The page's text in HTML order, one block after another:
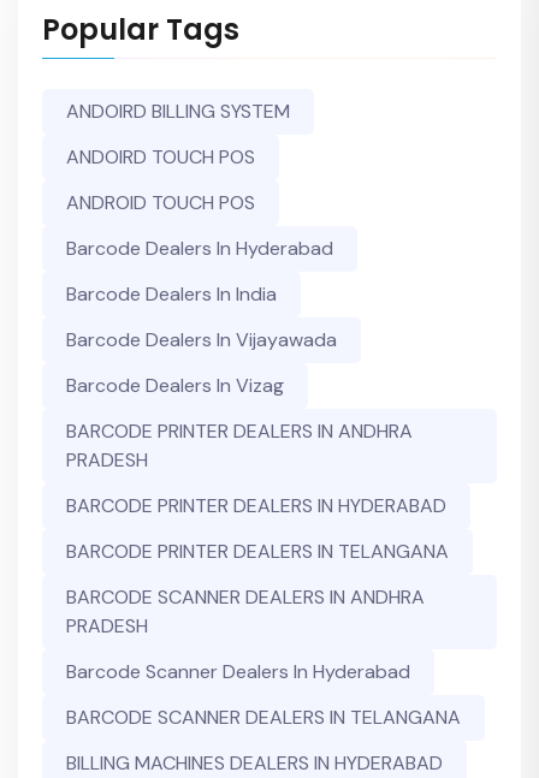
Popular Tags
ANDOIRD BILLING SYSTEM
ANDOIRD TOUCH POS
ANDROID TOUCH POS
Barcode Dealers In Hyderabad
Barcode Dealers In India
Barcode Dealers In Vijayawada
Barcode Dealers In Vizag
BARCODE PRINTER DEALERS IN ANDHRA
PRADESH
BARCODE PRINTER DEALERS IN HYDERABAD
BARCODE PRINTER DEALERS IN TELANGANA
BARCODE SCANNER DEALERS IN ANDHRA
PRADESH
Barcode Scanner Dealers In Hyderabad
BARCODE SCANNER DEALERS IN TELANGANA
BILLING MACHINES DEALERS IN HYDERABAD